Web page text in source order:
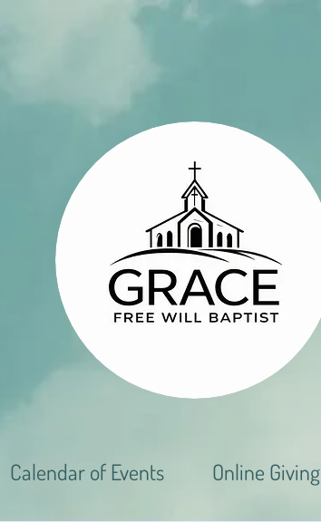
Calendar of Events Online Giving